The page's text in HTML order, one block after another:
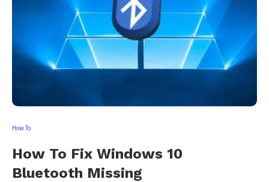
How To
How To Fix Windows 10
Bluetooth Missing